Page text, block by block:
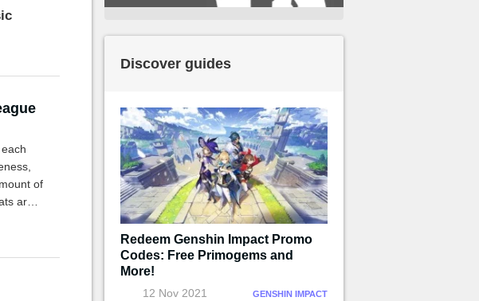
of
are
Discover guides
Redeem Genshin Impact Promo
Codes: Free Primogems and
More!
12 Nov 2021 GENSHIN IMPACT